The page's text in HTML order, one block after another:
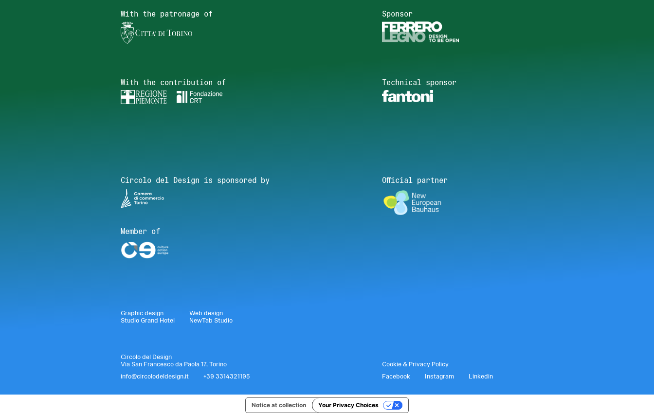
With the patronage of
With the contribution of
Sponsor
Technical sponsor
Circolo del Design is sponsored by
Member of
Official partner
Graphic design
Studio Grand Hotel
Web design
NewTab Studio
Circolo del Design
Via San Francesco da Paola 17, Torino
Cookie & Privacy Policy
info@circolodeldesign.it
+39 3314321195 Facebook Instagram Linkedin
Notice at collection Your Privacy Choices